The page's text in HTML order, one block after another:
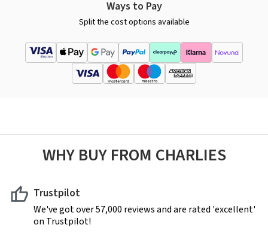
Ways to Pay
Split the cost options available
WHY BUY FROM CHARLIES
Trustpilot
We've got over 57,000 reviews and are rated 'excellent'
on Trustpilot!